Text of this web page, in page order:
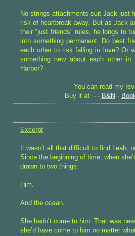
No-strings attachments suit Jack just
risk of heartbreak away. But as Jack
their "just friends" rules, he longs to
into something permanent. Do best
each other to risk falling in love? Or
something new about each other
Harbor?
You can read my
Buy it at
-- B&N -
Excerpt
It wasn’t all that difficult to find Leah,
Since the beginning of time, when
drawn to two things.
Him.
And the ocean.
She hadn’t come to him. That was
she’d have come to him no matter